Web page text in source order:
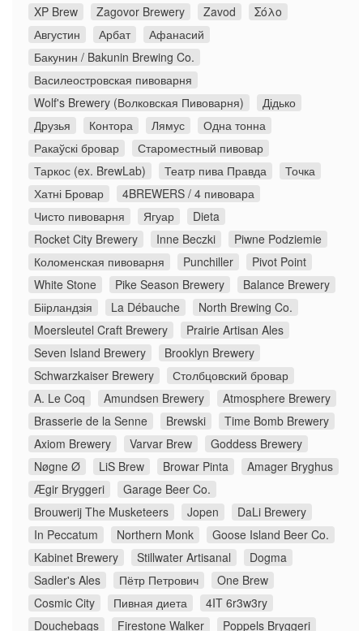
XP Brew
Zagovor Brewery Zavod
Σόλο
Августин
Арбат
Афанасий
Бакунин / Bakunin Brewing Co.
Василеостровская пивоварня
Wolf's Brewery (Волковская Пивоварня)
Дідько
Друзья
Контора Лямус
Одна тонна
Ракаўскі бровар
Староместный пивовар
Таркос (ex. BrewLab)
Театр пива Правда
Точка
Хатні Бровар
4BREWERS / 4 пивовара
Чисто пивоварня
Ягуар
Dieta
Rocket City Brewery
Inne Beczki
Piwne Podziemie
Коломенская пивоварня
Punchiller
Pivot Point
White Stone
Pike Season Brewery
Balance Brewery
Біірландзія
La Débauche
North Brewing Co.
Moersleutel Craft Brewery
Prairie Artisan Ales
Seven Island Brewery
Brooklyn Brewery
Schwarzkaiser Brewery
Столбцовский бровар
A. Le Coq
Amundsen Brewery
Atmosphere Brewery
Brasserie de la Senne
Brewski
Time Bomb Brewery
Axiom Brewery
Varvar Brew
Goddess Brewery
Nøgne Ø
LiS Brew Browar Pinta
Amager Bryghus
Ægir Bryggeri
Garage Beer Co.
Brouwerij The Musketeers
Jopen
DaLi Brewery
In Peccatum
Northern Monk
Goose Island Beer Co.
Kabinet Brewery
Stillwater Artisanal
Dogma
Sadler's Ales
Пётр Петрович
One Brew
Cosmic City
Пивная диета
4IT 6r3w3ry
Douchebags
Firestone Walker Poppels Bryggeri